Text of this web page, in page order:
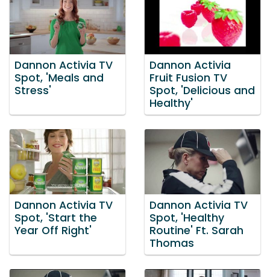
Dannon Activia TV
Spot, 'Meals and
Stress'
Dannon Activia
Fruit Fusion TV
Spot, 'Delicious and
Healthy'
Dannon Activia TV
Spot, 'Start the
Year Off Right'
Dannon Activia TV
Spot, 'Healthy
Routine' Ft. Sarah
Thomas